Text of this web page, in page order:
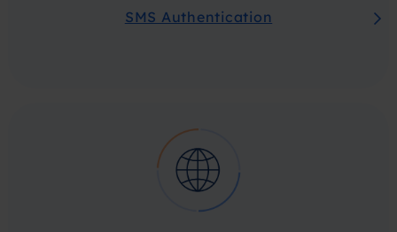
SMS Authentication